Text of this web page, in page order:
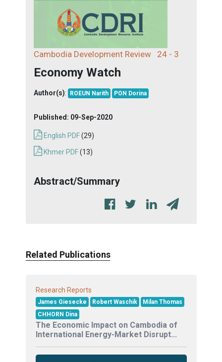
Cambodia Development Review 24 - 3
Economy Watch
Author(s): ROEUN Narith PON Dorina
Published: 09-Sep-2020
English PDF(29)
Khmer PDF(13)
Abstract/Summary
Related Publications
Research Reports
James Giesecke Robert Waschik
Milan Thomas
CHHORN Dina
The Economic Impact on Cambodia of
International Energy-Market Disrupt...